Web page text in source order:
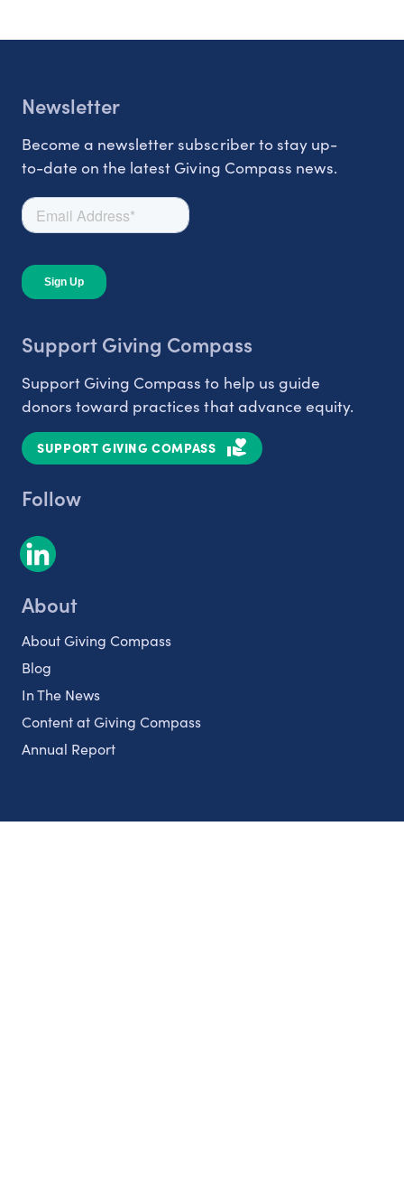
Newsletter
Become a newsletter subscriber to stay up-
to-date on the latest Giving Compass news.
Support Giving Compass
Support Giving Compass to help us guide
donors toward practices that advance equity.
SUPPORT GIVING COMPASS
Follow
About
About Giving Compass
Blog
In The News
Content at Giving Compass
Annual Report